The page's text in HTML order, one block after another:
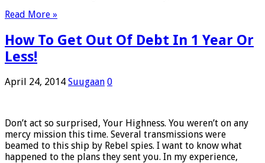
Read More »
How To Get Out Of Debt In 1 Year Or
Less!
April 24, 2014 Suugaan 0
Don’t act so surprised, Your Highness. You weren’t on any
mercy mission this time. Several transmissions were
beamed to this ship by Rebel spies. I want to know what
happened to the plans they sent you. In my experience,